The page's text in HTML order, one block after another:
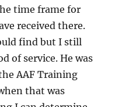
time frame for
received there.
find but I still
of service. He was
AAF Training
that was